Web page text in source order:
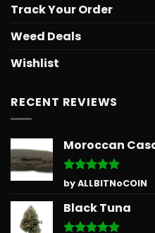
Track Your Order
Weed Deals
Wishlist
RECENT REVIEWS
Moroccan
Rated5
out of 5
by ALLBITNoCOIN
Black Tuna